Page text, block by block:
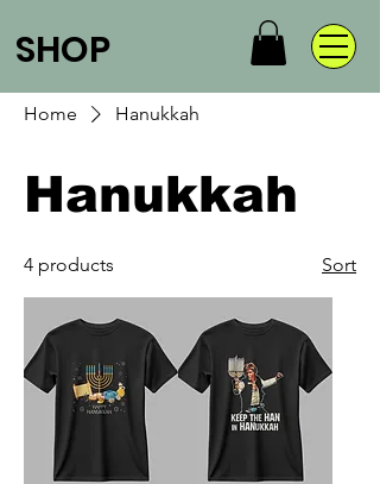
SHOP
Home Hanukkah
Hanukkah
4 products Sort